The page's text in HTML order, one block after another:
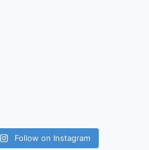
Follow on Instagram